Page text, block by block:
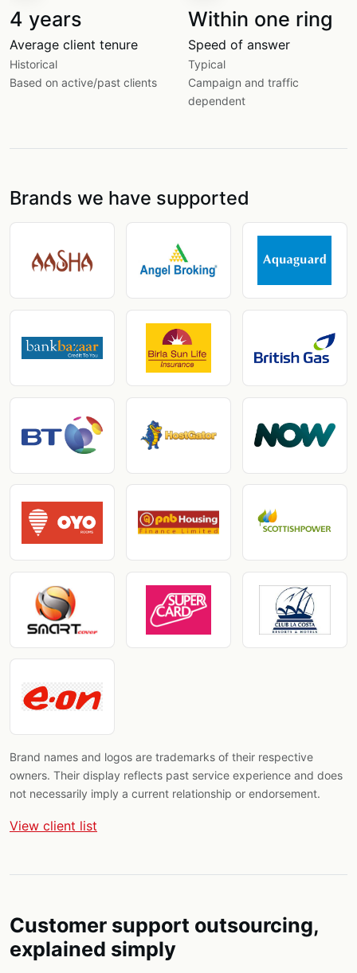
4 years
Average client tenure
Historical
Based on active/past clients
Within one ring
Speed of answer
Typical
Campaign and traffic
dependent
Brands we have supported
Brand names and logos are trademarks of their respective
owners. Their display reflects past service experience and does
not necessarily imply a current relationship or endorsement.
View client list
Customer support outsourcing,
explained simply